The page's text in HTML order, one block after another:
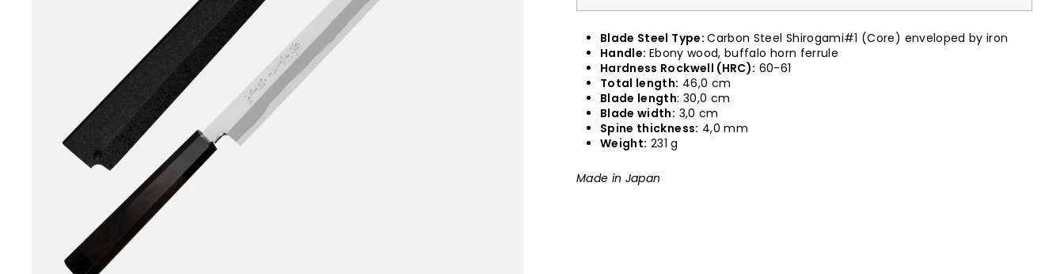
Blade Steel Type:Carbon Steel Shirogami#1 (Core) enveloped by iron
Handle: Ebony wood, buffalo horn ferrule
Hardness Rockwell (HRC): 60-61
Total length: 46,0 cm
Blade length: 30,0 cm
Blade width: 3,0 cm
Spine thickness: 4,0 mm
Weight: 231 g
Made in Japan